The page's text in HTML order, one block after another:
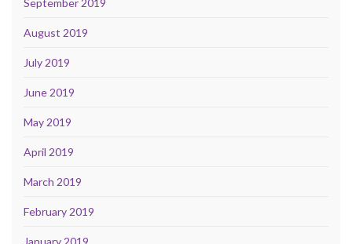
August 2019
July 2019
June 2019
May 2019
April 2019
March 2019
February 2019
January 2019